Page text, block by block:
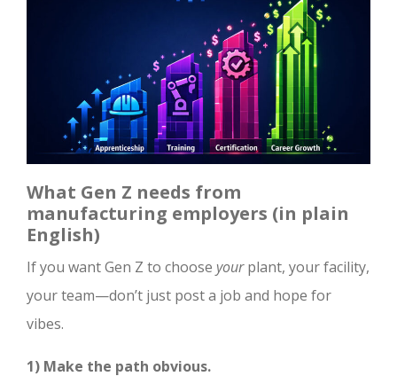
What Gen Z needs from
manufacturing employers (in plain
English)
If you want Gen Z to choose yourplant, your facility,
your team—don’t just post a job and hope for
vibes.
1) Make the path obvious.